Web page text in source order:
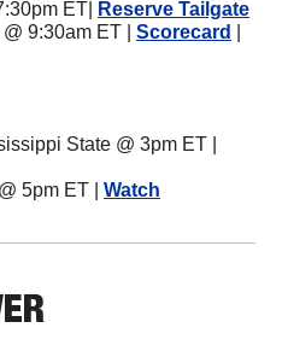
ET|
Reserve Tailgate
@ 9:30am ET |
Scorecard
@ 5pm ET |
Watch